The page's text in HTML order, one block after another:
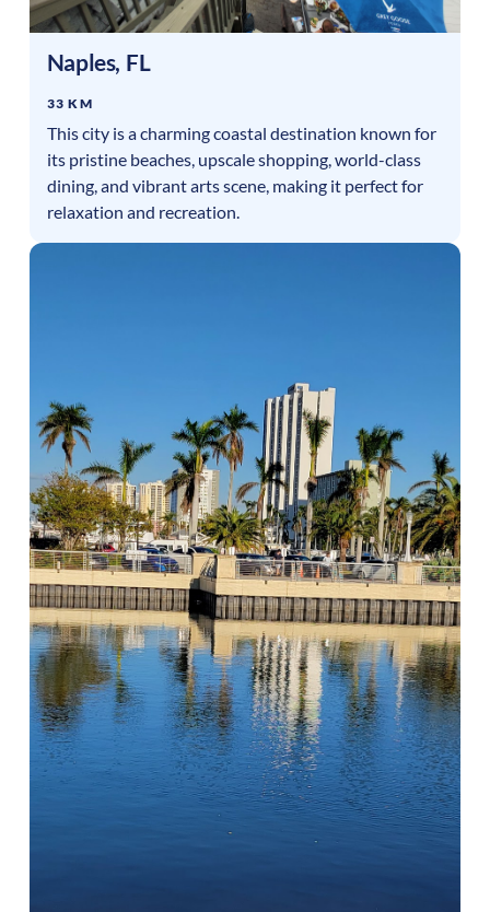
Naples, FL
33 KM
This city is a charming coastal destination known for
its pristine beaches, upscale shopping, world-class
dining, and vibrant arts scene, making it perfect for
relaxation and recreation.